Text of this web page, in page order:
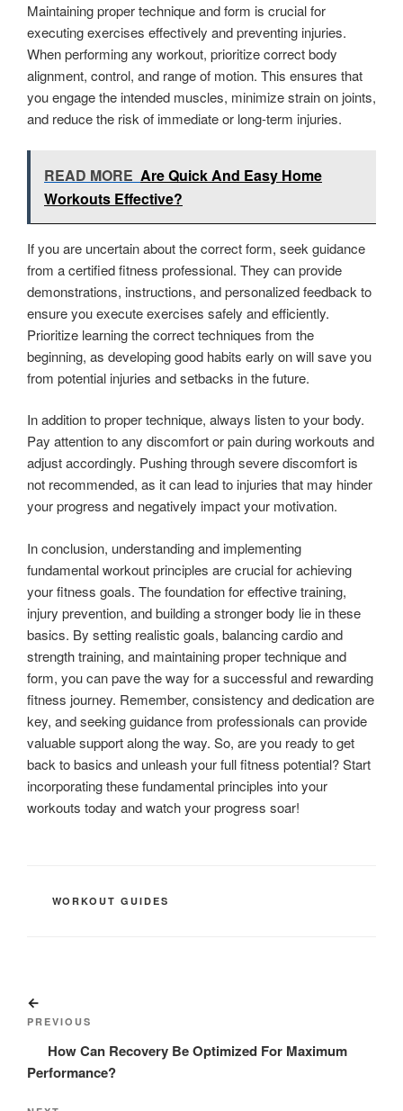
Maintaining proper technique and form is crucial for
executing exercises effectively and preventing injuries.
When performing any workout, prioritize correct body
alignment, control, and range of motion. This ensures that
you engage the intended muscles, minimize strain on joints,
and reduce the risk of immediate or long-term injuries.
READ MORE Are Quick And Easy Home
Workouts Effective?
If you are uncertain about the correct form, seek guidance
from a certified fitness professional. They can provide
demonstrations, instructions, and personalized feedback to
ensure you execute exercises safely and efficiently.
Prioritize learning the correct techniques from the
beginning, as developing good habits early on will save you
from potential injuries and setbacks in the future.
In addition to proper technique, always listen to your body.
Pay attention to any discomfort or pain during workouts and
adjust accordingly. Pushing through severe discomfort is
not recommended, as it can lead to injuries that may hinder
your progress and negatively impact your motivation.
In conclusion, understanding and implementing
fundamental workout principles are crucial for achieving
your fitness goals. The foundation for effective training,
injury prevention, and building a stronger body lie in these
basics. By setting realistic goals, balancing cardio and
strength training, and maintaining proper technique and
form, you can pave the way for a successful and rewarding
fitness journey. Remember, consistency and dedication are
key, and seeking guidance from professionals can provide
valuable support along the way. So, are you ready to get
back to basics and unleash your full fitness potential? Start
incorporating these fundamental principles into your
workouts today and watch your progress soar!
CATEGORIES
WORKOUT GUIDES
navigation
Post
PREVIOUS
How Can Recovery Be Optimized For Maximum
Performance?